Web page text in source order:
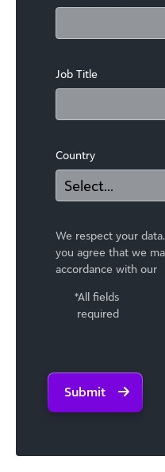
Job Title
Country
We respect your
you agree that we
accordance with our
*All fields
required
Submit